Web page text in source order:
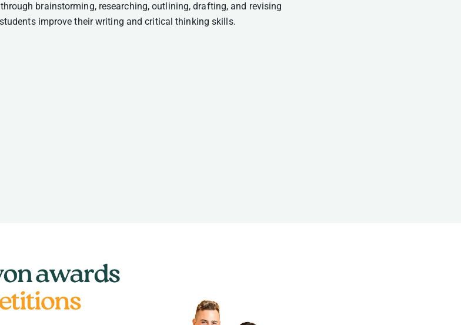
brainstorming, researching, outlining, drafting, and revising
improve their writing and critical thinking skills.